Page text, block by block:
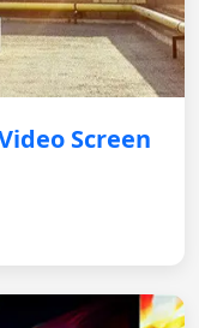
Screen